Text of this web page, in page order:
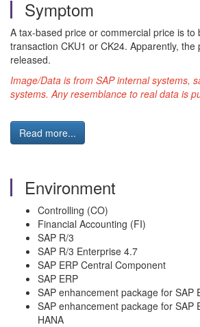
Symptom
A tax-based price or commercial price is to
transaction CKU1 or CK24. Apparently, the
released.
Image/Data is from SAP internal systems,
systems. Any resemblance to real data is
Read more...
Environment
Controlling (CO)
Financial Accounting (FI)
SAP R/3
SAP R/3 Enterprise 4.7
SAP ERP Central Component
SAP ERP
SAP enhancement package for SAP
SAP enhancement package for SAP
HANA